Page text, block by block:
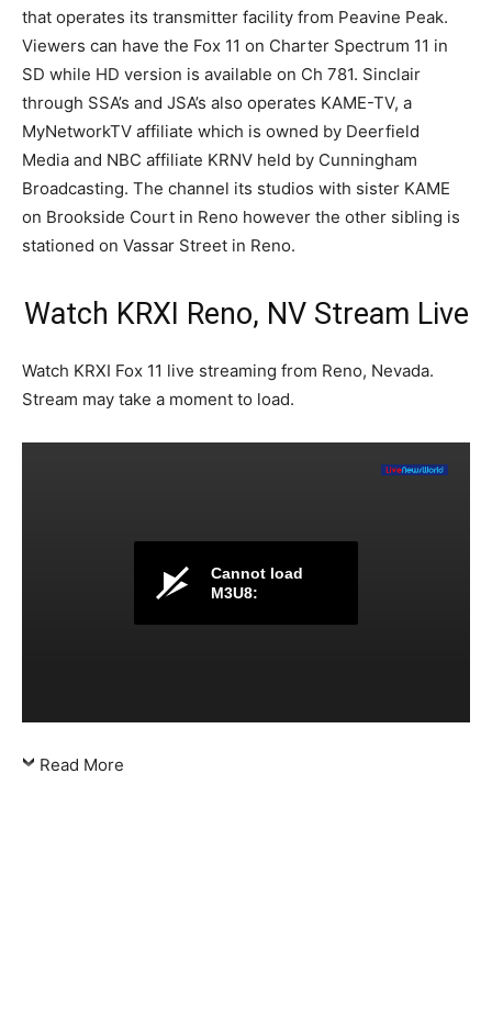
that operates its transmitter facility from Peavine Peak.
Viewers can have the Fox 11 on Charter Spectrum 11 in
SD while HD version is available on Ch 781. Sinclair
through SSA’s and JSA’s also operates KAME-TV, a
MyNetworkTV affiliate which is owned by Deerfield
Media and NBC affiliate KRNV held by Cunningham
Broadcasting. The channel its studios with sister KAME
on Brookside Court in Reno however the other sibling is
stationed on Vassar Street in Reno.
Watch KRXI Reno, NV Stream Live
Watch KRXI Fox 11 live streaming from Reno, Nevada.
Stream may take a moment to load.
Cannot load
M3U8:
Read More